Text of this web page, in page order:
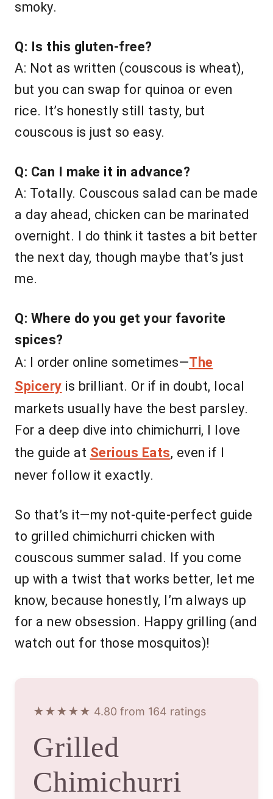
smoky.
Q: Is this gluten-free?
A: Not as written (couscous is wheat),
but you can swap for quinoa or even
rice. It’s honestly still tasty, but
couscous is just so easy.
Q: Can I make it in advance?
A: Totally. Couscous salad can be made
a day ahead, chicken can be marinated
overnight. I do think it tastes a bit better
the next day, though maybe that’s just
me.
Q: Where do you get your favorite
spices?
A: I order online sometimes—The
Spicery is brilliant. Or if in doubt, local
markets usually have the best parsley.
For a deep dive into chimichurri, I love
the guide at Serious Eats, even if I
never follow it exactly.
So that’s it—my not-quite-perfect guide
to grilled chimichurri chicken with
couscous summer salad. If you come
up with a twist that works better, let me
know, because honestly, I’m always up
for a new obsession. Happy grilling (and
watch out for those mosquitos)!
★★★★★ 4.80 from 164 ratings
Grilled
Chimichurri